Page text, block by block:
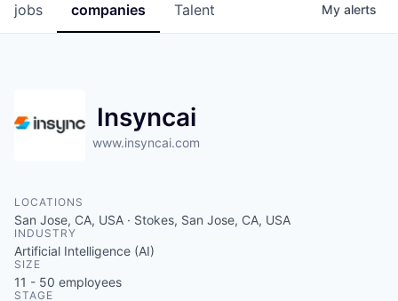
jobs companies Talent My alerts
Insyncai
www.insyncai.com
LOCATIONS
San Jose, CA, USA · Stokes, San Jose, CA, USA
INDUSTRY
Artificial Intelligence (AI)
SIZE
11 - 50 employees
STAGE